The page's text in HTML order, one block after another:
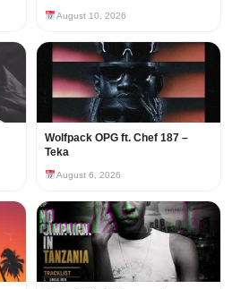
August 10, 2026
Wolfpack OPG ft. Chef 187 –
Teka
August 6, 2026